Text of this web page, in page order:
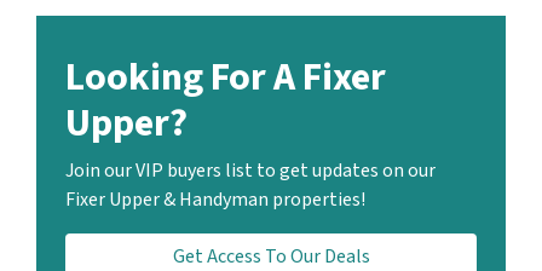
Looking For A Fixer
Upper?
Join our VIP buyers list to get updates on our
Fixer Upper & Handyman properties!
Get Access To Our Deals